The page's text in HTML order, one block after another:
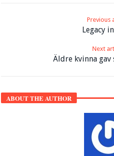
Previous
Legacy
Next
Äldre kvinna
ABOUT THE AUTHOR